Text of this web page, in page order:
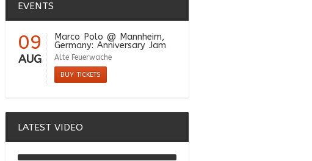
EVENTS
09
AUG
Marco Polo @ Mannheim,
Germany: Anniversary Jam
Alte Feuerwache
BUY TICKETS
LATEST VIDEO